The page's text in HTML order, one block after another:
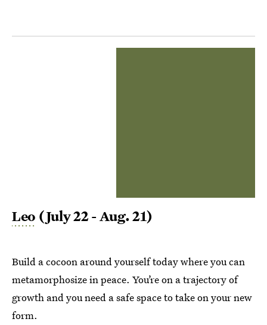
Leo (July 22 - Aug. 21)
Build a cocoon around yourself today where you can
metamorphosize in peace. You’re on a trajectory of
growth and you need a safe space to take on your new
form.